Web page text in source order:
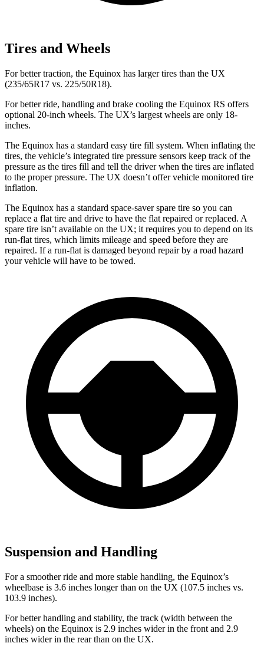
Tires and Wheels
For better traction, the Equinox has larger tires than the UX
(235/65R17 vs. 225/50R18).
For better ride, handling and brake cooling the Equinox RS offers
optional 20-inch wheels. The UX’s largest wheels are only 18-
inches.
The Equinox has a standard easy tire fill system. When inflating the
tires, the vehicle’s integrated tire pressure sensors keep track of the
pressure as the tires fill and tell the driver when the tires are inflated
to the proper pressure. The UX doesn’t offer vehicle monitored tire
inflation.
The Equinox has a standard space-saver spare tire so you can
replace a flat tire and drive to have the flat repaired or replaced. A
spare tire isn’t available on the UX; it requires you to depend on its
run-flat tires, which limits mileage and speed before they are
repaired. If a run-flat is damaged beyond repair by a road hazard
your vehicle will have to be towed.
Suspension and Handling
For a smoother ride and more stable handling, the Equinox’s
wheelbase is 3.6 inches longer than on the UX (107.5 inches vs.
103.9 inches).
For better handling and stability, the track (width between the
wheels) on the Equinox is 2.9 inches wider in the front and 2.9
inches wider in the rear than on the UX.